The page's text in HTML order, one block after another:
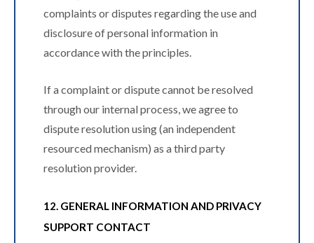
complaints or disputes regarding the use and
disclosure of personal information in
accordance with the principles.
If a complaint or dispute cannot be resolved
through our internal process, we agree to
dispute resolution using (an independent
resourced mechanism) as a third party
resolution provider.
12. GENERAL INFORMATION AND PRIVACY
SUPPORT CONTACT